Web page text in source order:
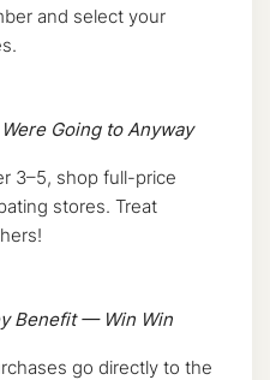
and select your
Going to Anyway
3–5, shop full-price
stores. Treat
Benefit — Win Win
go directly to the